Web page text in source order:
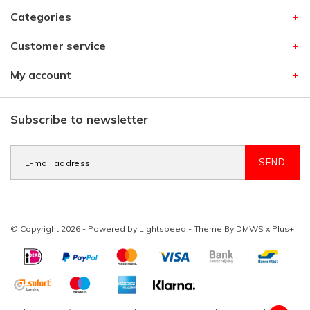
Categories
Customer service
My account
Subscribe to newsletter
SEND
© Copyright 2026 - Powered by Lightspeed - Theme By DMWS x Plus+